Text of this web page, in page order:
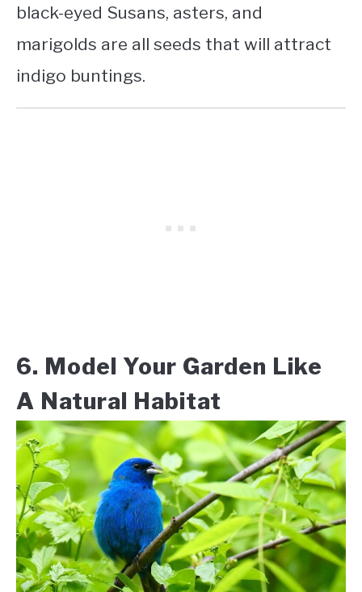
black-eyed Susans, asters, and
marigolds are all seeds that will attract
indigo buntings.
6. Model Your Garden Like
A Natural Habitat